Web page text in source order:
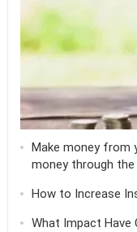
Make money from
money through the
How to Increase
What Impact Have